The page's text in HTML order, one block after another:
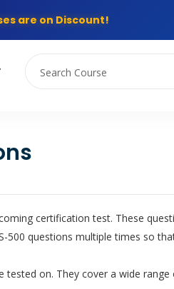
are on Discount!
certification test. These
500 questions multiple times so
on. They cover a wide